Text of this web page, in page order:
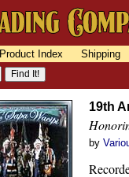
Product Index
Shipping
19th
by